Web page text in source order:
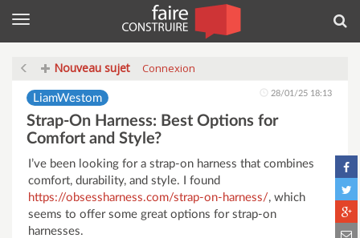
Menu
Nouveau sujet Connexion
LiamWestom 28/01/25 18:13
Strap-On Harness: Best Options for
Comfort and Style?
I’ve been looking for a strap-on harness that combines
comfort, durability, and style. I found
https://obsessharness.com/strap-on-harness/, which
seems to offer some great options for strap-on
harnesses.